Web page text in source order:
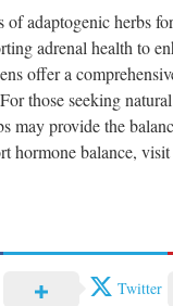
adaptogenic herbs
adrenal health to
offer a
those seeking
may provide the
hormone balance,
Twitter